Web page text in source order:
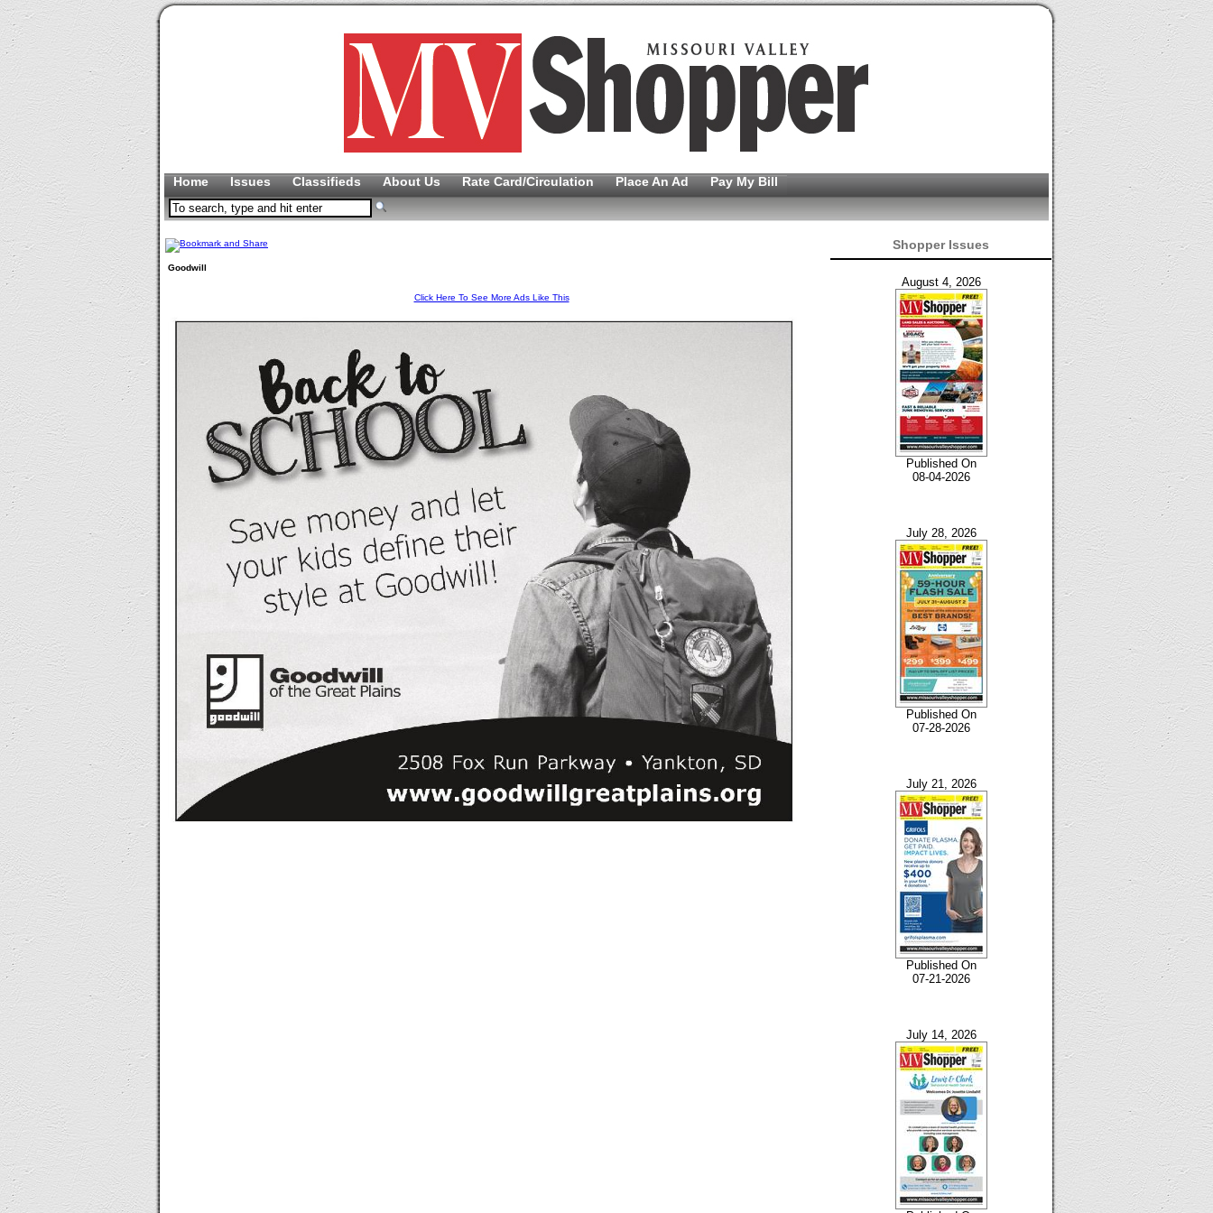
Home Issues Classifieds About Us Rate Card/Circulation Place An Ad Pay My Bill
Goodwill
Click Here To See More Ads Like This
Shopper Issues
August 4, 2026
Published On
08-04-2026
July 28, 2026
Published On
07-28-2026
July 21, 2026
Published On
07-21-2026
July 14, 2026